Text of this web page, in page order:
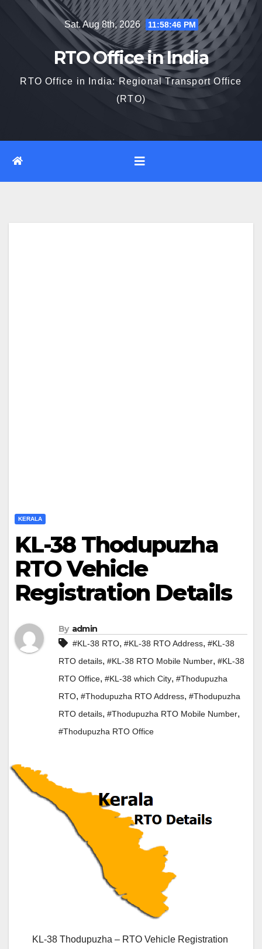
Sat. Aug 8th, 2026 11:58:47 PM
RTO Office in India
RTO Office in India: Regional Transport Office
(RTO)
KERALA
KL-38 Thodupuzha
RTO Vehicle
Registration Details
By admin
#KL-38 RTO, #KL-38 RTO Address, #KL-38
RTO details, #KL-38 RTO Mobile Number, #KL-38
RTO Office, #KL-38 which City, #Thodupuzha
RTO, #Thodupuzha RTO Address, #Thodupuzha
RTO details, #Thodupuzha RTO Mobile Number,
#Thodupuzha RTO Office
KL-38 Thodupuzha – RTO Vehicle Registration